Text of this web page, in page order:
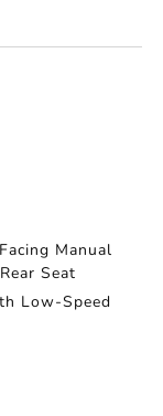
Manual
Seat
Low-Speed